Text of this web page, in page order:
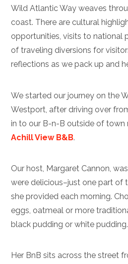
Wild Atlantic Way weaves
coast. There are cultural
opportunities, visits to national
of traveling diversions for
reflections as we pack up and
We started our journey on the
Westport, after driving over
in to our B-n-B outside of town
Achill View B&B.
Our host, Margaret Cannon,
were delicious–just one part of
she provided each morning.
eggs, oatmeal or more
black pudding or white
Her BnB sits across the street